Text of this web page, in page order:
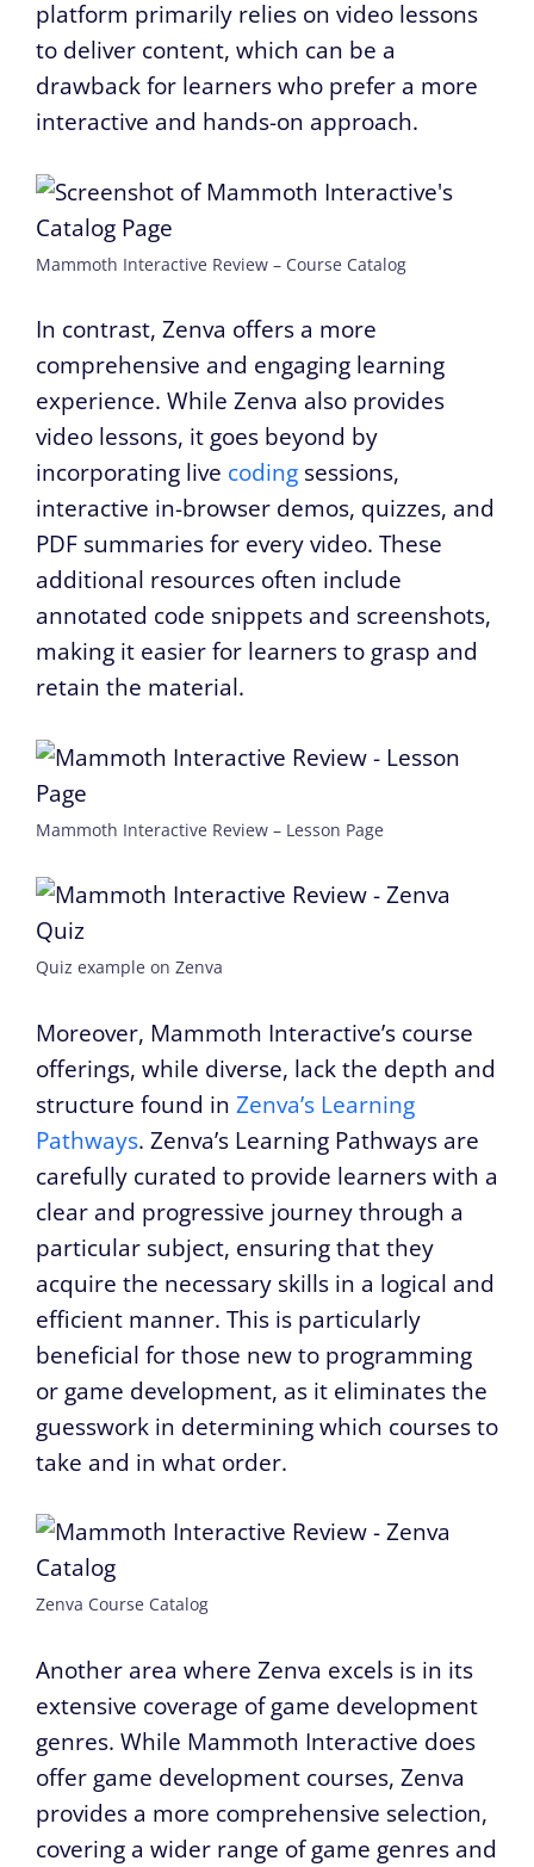
platform primarily relies on video lessons
to deliver content, which can be a
drawback for learners who prefer a more
interactive and hands-on approach.
Mammoth Interactive Review – Course Catalog
In contrast, Zenva offers a more
comprehensive and engaging learning
experience. While Zenva also provides
video lessons, it goes beyond by
incorporating live coding sessions,
interactive in-browser demos, quizzes, and
PDF summaries for every video. These
additional resources often include
annotated code snippets and screenshots,
making it easier for learners to grasp and
retain the material.
Mammoth Interactive Review – Lesson Page
Quiz example on Zenva
Moreover, Mammoth Interactive’s course
offerings, while diverse, lack the depth and
structure found in Zenva’s Learning
Pathways. Zenva’s Learning Pathways are
carefully curated to provide learners with a
clear and progressive journey through a
particular subject, ensuring that they
acquire the necessary skills in a logical and
efficient manner. This is particularly
beneficial for those new to programming
or game development, as it eliminates the
guesswork in determining which courses to
take and in what order.
Zenva Course Catalog
Another area where Zenva excels is in its
extensive coverage of game development
genres. While Mammoth Interactive does
offer game development courses, Zenva
provides a more comprehensive selection,
covering a wider range of game genres and